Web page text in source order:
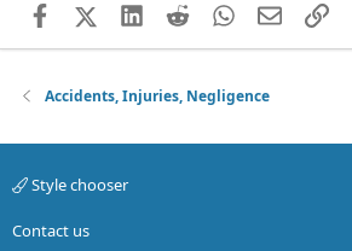
FacebookX (Twitter)
LinkedIn
RedditWhatsApp
EmailLink
Accidents, Injuries, Negligence
Style chooser
Contact us